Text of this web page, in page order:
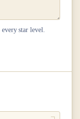
star level.